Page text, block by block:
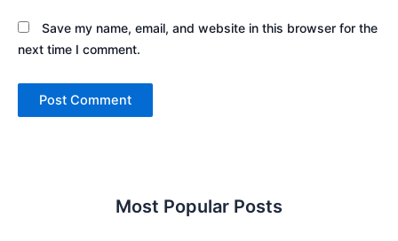
Save my name, email, and website in this browser for the
next time I comment.
Most Popular Posts